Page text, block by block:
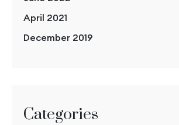
April 2021
December 2019
Categories